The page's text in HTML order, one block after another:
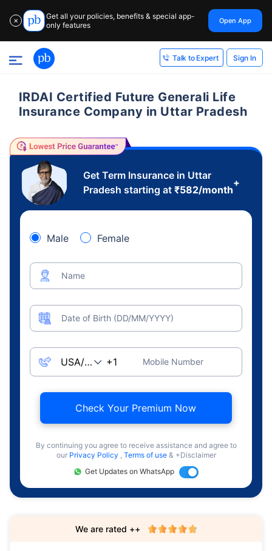
✕
Get all your policies, benefits & special app-
only features
Open App
Talk to Expert Sign In
IRDAI Certified Future Generali Life
Insurance Company in Uttar Pradesh
Get Term Insurance in Uttar
Pradesh starting at ₹582/month
+
Male Female
Name
Date of Birth (DD/MM/YYYY)
Mobile Number
Check Your Premium Now
By continuing you agree to receive assistance and agree to
our Privacy Policy , Terms of use & +Disclaimer
Get Updates on WhatsApp
We are rated ++